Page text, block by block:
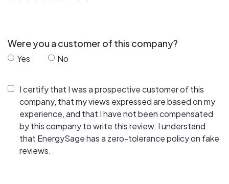
Were you a customer of this company?
Yes No
I certify that I was a prospective customer of this
company, that my views expressed are based on my
experience, and that I have not been compensated
by this company to write this review. I understand
that EnergySage has a zero-tolerance policy on fake
reviews.